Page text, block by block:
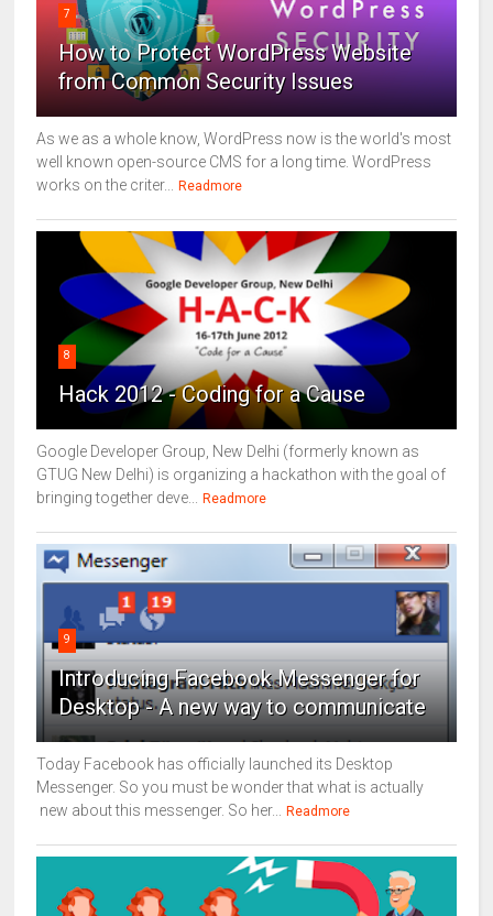
7
How to Protect WordPress Website
from Common Security Issues
As we as a whole know, WordPress now is the world's most
well known open-source CMS for a long time. WordPress
works on the criter... Readmore
8
Hack 2012 - Coding for a Cause
Google Developer Group, New Delhi (formerly known as
GTUG New Delhi) is organizing a hackathon with the goal of
bringing together deve... Readmore
9
Introducing Facebook Messenger for
Desktop - A new way to communicate
Today Facebook has officially launched its Desktop
Messenger. So you must be wonder that what is actually
new about this messenger. So her... Readmore